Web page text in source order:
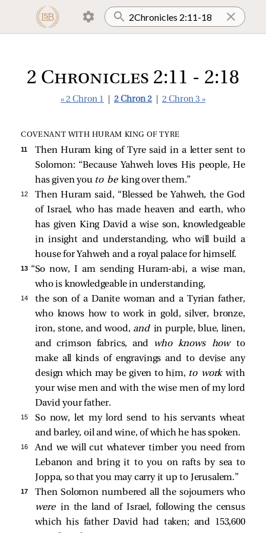
2 Chronicles 2:11 - 2:18
« 2 Chron 1 2 Chron 2 2 Chron 3 »
COVENANT WITH HURAM KING OF TYRE
11
Then Huram king of Tyre said in a letter sent to
Solomon: “Because Yahweh loves His people, He
has given you to beking over them.”
12
Then Huram said, “Blessed be Yahweh, the God
of Israel, who has made heaven and earth, who
has given King David a wise son, knowledgeable
in insight and understanding, who will build a
house for Yahweh and a royal palace for himself.
13 “So now, I am sending Huram-abi, a wise man,
who is knowledgeable in understanding,
14
the son of a Danite woman and a Tyrian father,
who knows how to work in gold, silver, bronze,
iron, stone, and wood, and in purple, blue, linen,
and crimson fabrics, and
who knows howto
make all kinds of engravings and to devise any
design which may be given to him, to workwith
your wise men and with the wise men of my lord
David your father.
15
So now, let my lord send to his servants wheat
and barley, oil and wine, of which he has spoken.
16
And we will cut whatever timber you need from
Lebanon and bring it to you on rafts by sea to
Joppa, so that you may carry it up to Jerusalem.”
17
Then Solomon numbered all the sojourners who
were in the land of Israel, following the census
which his father David had taken; and 153,600